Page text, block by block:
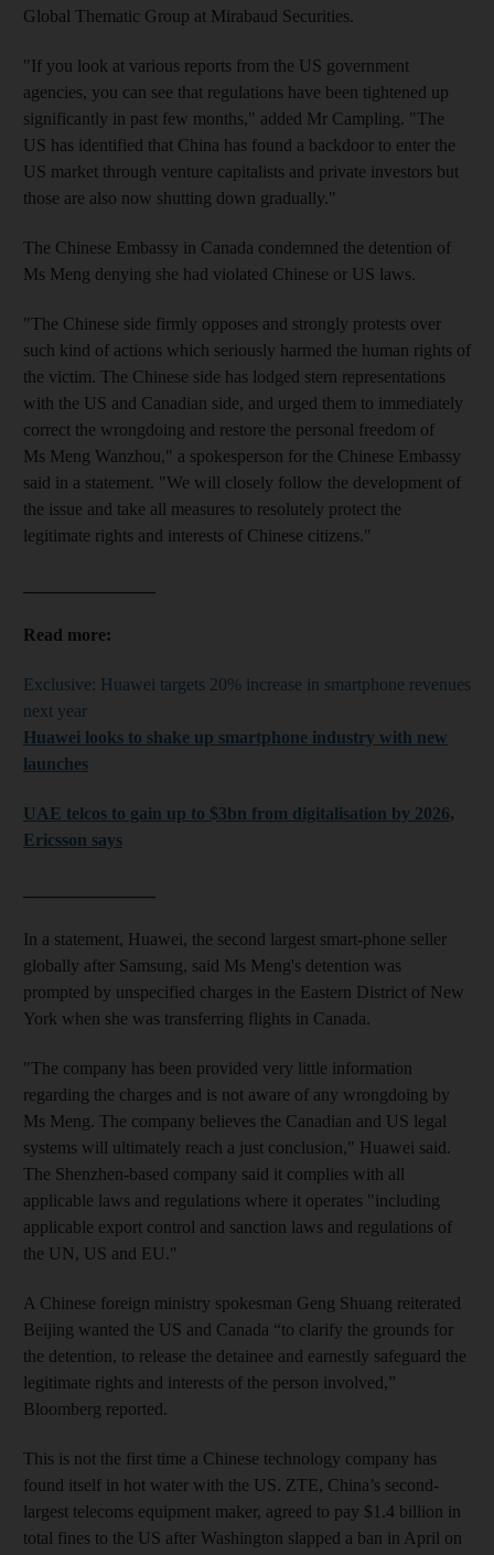
Global Thematic Group at Mirabaud Securities.
"If you look at various reports from the US government
agencies, you can see that regulations have been tightened up
significantly in past few months," added Mr Campling. "The
US has identified that China has found a backdoor to enter the
US market through venture capitalists and private investors but
those are also now shutting down gradually."
The Chinese Embassy in Canada condemned the detention of
Ms Meng denying she had violated Chinese or US laws.
"The Chinese side firmly opposes and strongly protests over
such kind of actions which seriously harmed the human rights of
the victim. The Chinese side has lodged stern representations
with the US and Canadian side, and urged them to immediately
correct the wrongdoing and restore the personal freedom of
Ms Meng Wanzhou," a spokesperson for the Chinese Embassy
said in a statement. "We will closely follow the development of
the issue and take all measures to resolutely protect the
legitimate rights and interests of Chinese citizens."
Read more:
Exclusive: Huawei targets 20% increase in smartphone revenues
next year
Huawei looks to shake up smartphone industry with new
launches
UAE telcos to gain up to $3bn from digitalisation by 2026,
Ericsson says
In a statement, Huawei, the second largest smart-phone seller
globally after Samsung, said Ms Meng's detention was
prompted by unspecified charges in the Eastern District of New
York when she was transferring flights in Canada.
"The company has been provided very little information
regarding the charges and is not aware of any wrongdoing by
Ms Meng. The company believes the Canadian and US legal
systems will ultimately reach a just conclusion," Huawei said.
The Shenzhen-based company said it complies with all
applicable laws and regulations where it operates "including
applicable export control and sanction laws and regulations of
the UN, US and EU."
A Chinese foreign ministry spokesman Geng Shuang reiterated
Beijing wanted the US and Canada “to clarify the grounds for
the detention, to release the detainee and earnestly safeguard the
legitimate rights and interests of the person involved,”
Bloomberg reported.
This is not the first time a Chinese technology company has
found itself in hot water with the US. ZTE, China’s second-
largest telecoms equipment maker, agreed to pay $1.4 billion in
total fines to the US after Washington slapped a ban in April on